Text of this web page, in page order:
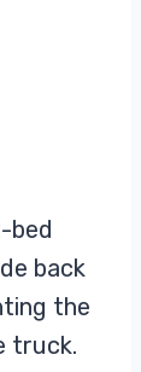
bed
back
the
truck.